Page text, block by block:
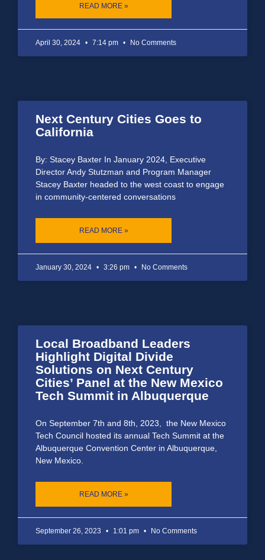
READ MORE »
April 30, 2024 7:14 pm No Comments
Next Century Cities Goes to
California
By: Stacey Baxter In January 2024, Executive
Director Andy Stutzman and Program Manager
Stacey Baxter headed to the west coast to engage
in community-centered conversations
READ MORE »
January 30, 2024 3:26 pm No Comments
Local Broadband Leaders
Highlight Digital Divide
Solutions on Next Century
Cities’ Panel at the New Mexico
Tech Summit in Albuquerque
On September 7th and 8th, 2023, the New Mexico
Tech Council hosted its annual Tech Summit at the
Albuquerque Convention Center in Albuquerque,
New Mexico.
READ MORE »
September 26, 2023 1:01 pm No Comments